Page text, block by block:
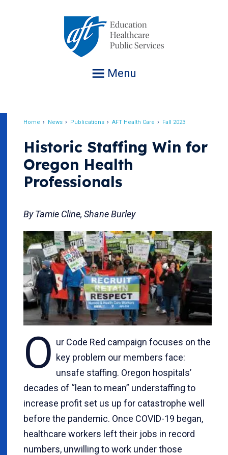
Menu
Home News Publications AFT Health Care Fall 2023
Historic Staffing Win for
Oregon Health
Professionals
By Tamie Cline, Shane Burley
O ur Code Red campaign focuses on the
key problem our members face:
unsafe staffing. Oregon hospitals’
decades of “lean to mean” understaffing to
increase profit set us up for catastrophe well
before the pandemic. Once COVID-19 began,
healthcare workers left their jobs in record
numbers, unwilling to work under those